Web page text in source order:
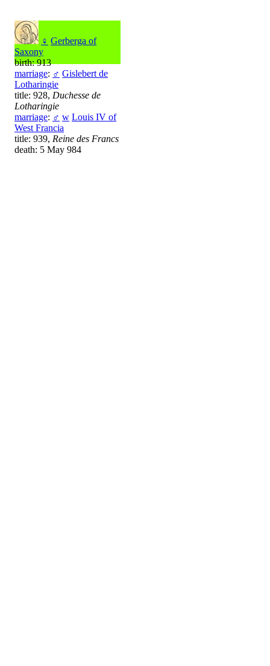
♀ Gerberga of
Saxony
birth: 913
marriage: ♂ Gislebert de
Lotharingie
title: 928, Duchesse de
Lotharingie
marriage: ♂ w Louis IV of
West Francia
title: 939, Reine des Francs
death: 5 May 984